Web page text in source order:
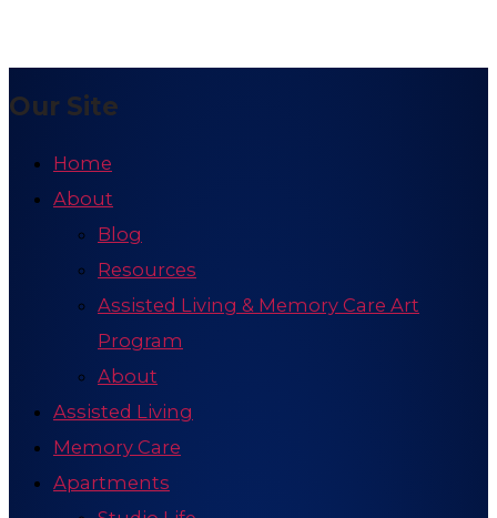
Our Site
Home
About
Blog
Resources
Assisted Living & Memory Care Art
Program
About
Assisted Living
Memory Care
Apartments